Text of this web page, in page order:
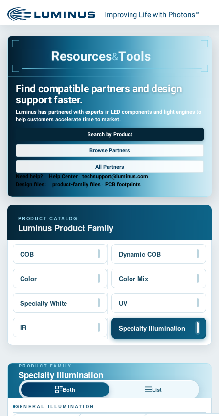
Resources&Tools
Find compatible partners and design
support faster.
Luminus has partnered with experts in LED components and light engines to
help customers accelerate time to market.
Search by Product
Browse Partners
All Partners
Need help?
Help Center · techsupport@luminus.com
Design files:
product-family files · PCB footprints
Luminus Product Family
COB Dynamic COB
Color Color Mix
Specialty White UV
IR Specialty Illumination
Specialty Illumination
Both List
GENERAL ILLUMINATION